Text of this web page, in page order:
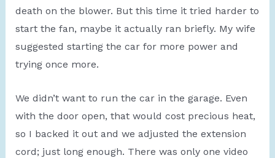
death on the blower. But this time it tried harder to
start the fan, maybe it actually ran briefly. My wife
suggested starting the car for more power and
trying once more.
We didn’t want to run the car in the garage. Even
with the door open, that would cost precious heat,
so I backed it out and we adjusted the extension
cord; just long enough. There was only one video